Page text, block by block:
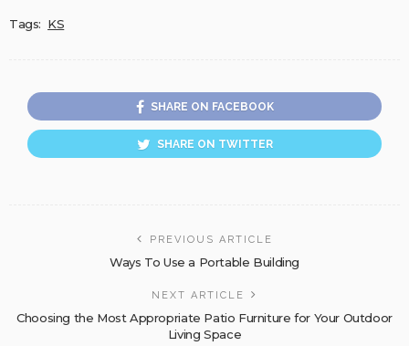
Tags: KS
SHARE ON FACEBOOK
SHARE ON TWITTER
PREVIOUS ARTICLE
Ways To Use a Portable Building
NEXT ARTICLE
Choosing the Most Appropriate Patio Furniture for Your Outdoor
Living Space